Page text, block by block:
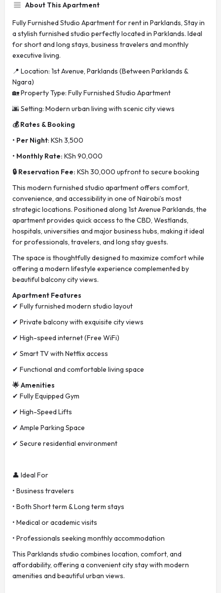
About This Apartment
Fully Furnished Studio Apartment for rent in Parklands, Stay in
a stylish furnished studio perfectly located in Parklands. Ideal
for short and long stays, business travelers and monthly
executive living.
📍 Location: 1st Avenue, Parklands (Between Parklands &
Ngara)
🏡 Property Type: Fully Furnished Studio Apartment
🌆 Setting: Modern urban living with scenic city views
💰 Rates & Booking
• Per Night: KSh 3,500
• Monthly Rate: KSh 90,000
🔒 Reservation Fee: KSh 30,000 upfront to secure booking
This modern furnished studio apartment offers comfort,
convenience, and accessibility in one of Nairobi’s most
strategic locations. Positioned along 1st Avenue Parklands, the
apartment provides quick access to the CBD, Westlands,
hospitals, universities and major business hubs, making it ideal
for professionals, travelers, and long stay guests.
The space is thoughtfully designed to maximize comfort while
offering a modern lifestyle experience complemented by
beautiful balcony city views.
Apartment Features
✔ Fully furnished modern studio layout
✔ Private balcony with exquisite city views
✔ High-speed internet (Free WiFi)
✔ Smart TV with Netflix access
✔ Functional and comfortable living space
🌟 Amenities
✔ Fully Equipped Gym
✔ High-Speed Lifts
✔ Ample Parking Space
✔ Secure residential environment
👤 Ideal For
• Business travelers
• Both Short term & Long term stays
• Medical or academic visits
• Professionals seeking monthly accommodation
This Parklands studio combines location, comfort, and
affordability, offering a convenient city stay with modern
amenities and beautiful urban views.